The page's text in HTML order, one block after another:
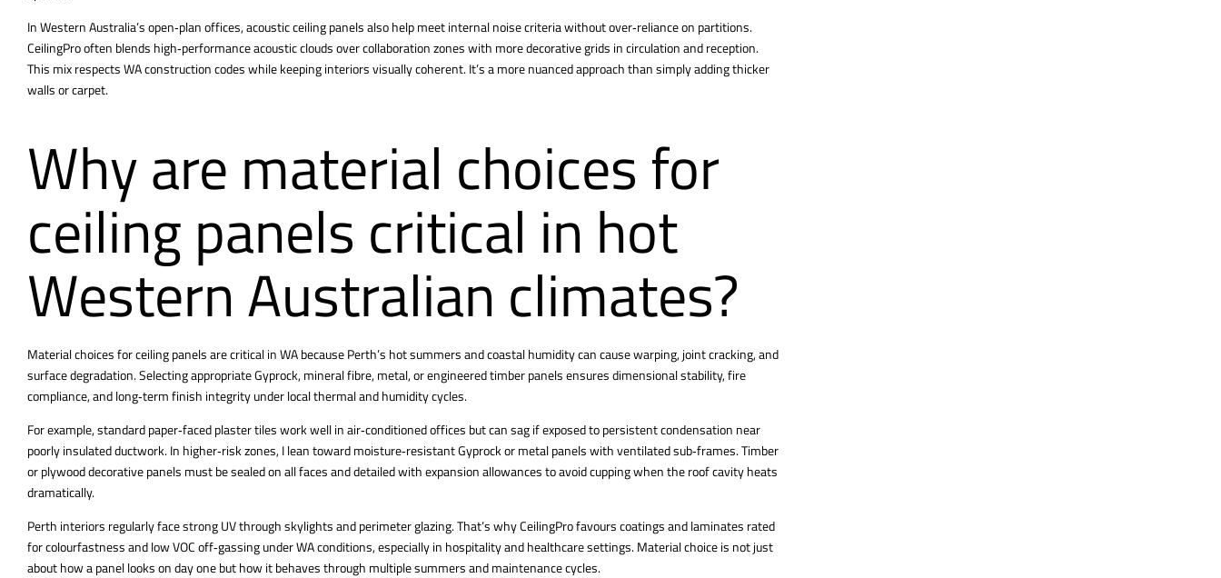
In Western Australia’s open‑plan offices, acoustic ceiling panels also help meet internal noise criteria without over‑reliance on partitions.
CeilingPro often blends high‑performance acoustic clouds over collaboration zones with more decorative grids in circulation and reception.
This mix respects WA construction codes while keeping interiors visually coherent. It’s a more nuanced approach than simply adding thicker
walls or carpet.
Why are material choices for
ceiling panels critical in hot
Western Australian climates?
Material choices forceiling panels are critical in WA because Perth’s hot summers and coastal humidity can cause warping, joint cracking, and
surface degradation. Selecting appropriate Gyprock, mineral fibre, metal, or engineered timber panels ensures dimensional stability, fire
compliance, and long‑term finish integrity under local thermal and humidity cycles.
For example, standard paper‑faced plaster tiles work well in air‑conditioned offices but can sag if exposed to persistent condensation near
poorly insulated ductwork. In higher‑risk zones, I lean toward moisture‑resistant Gyprock or metal panels with ventilated sub‑frames. Timber
or plywood decorative panels must be sealed on all faces and detailed with expansion allowances to avoid cupping when the roof cavity heats
dramatically.
Perth interiors regularly face strong UV through skylights and perimeter glazing. That’s why CeilingPro favours coatings and laminates rated
for colourfastness and low VOC off‑gassing under WA conditions, especially in hospitality and healthcare settings. Material choice is not just
about how a panel looks on day one but how it behaves through multiple summers and maintenance cycles.